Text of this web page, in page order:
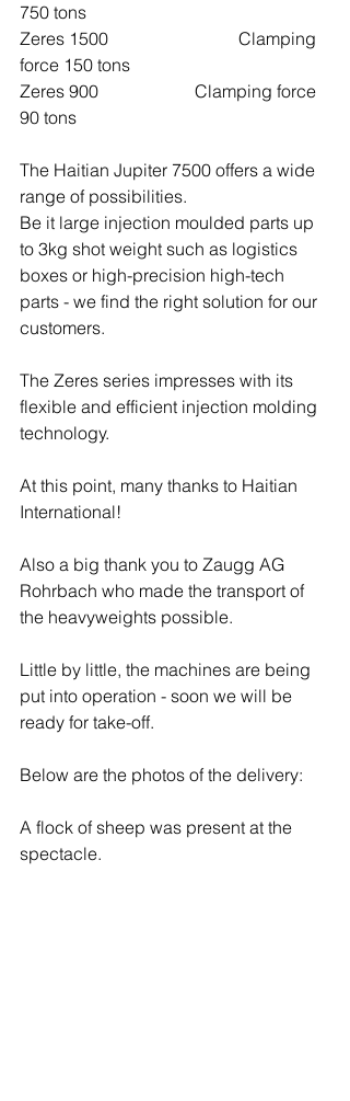
750 tons
Zeres 1500 			Clamping
force 150 tons
Zeres 900 			Clamping force
90 tons
The Haitian Jupiter 7500 offers a wide
range of possibilities.
Be it large injection moulded parts up
to 3kg shot weight such as logistics
boxes or high-precision high-tech
parts - we find the right solution for our
customers.
The Zeres series impresses with its
flexible and efficient injection molding
technology.
At this point, many thanks to Haitian
International!
Also a big thank you to Zaugg AG
Rohrbach who made the transport of
the heavyweights possible.
Little by little, the machines are being
put into operation - soon we will be
ready for take-off.
Below are the photos of the delivery:
A flock of sheep was present at the
spectacle.